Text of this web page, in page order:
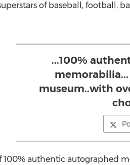
of baseball, football,
...100%
museum..with
authentic autographed